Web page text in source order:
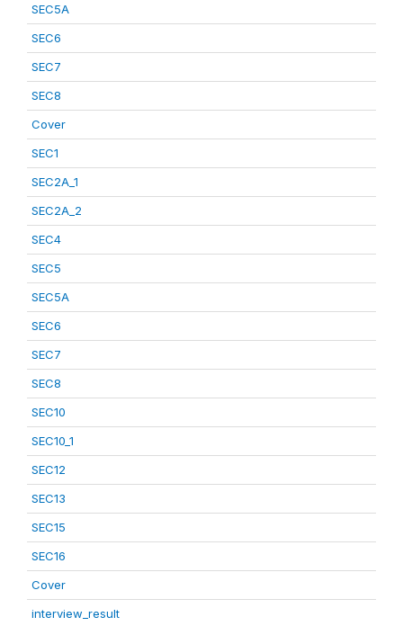
SEC5A
SEC6
SEC7
SEC8
Cover
SEC1
SEC2A_1
SEC2A_2
SEC4
SEC5
SEC5A
SEC6
SEC7
SEC8
SEC10
SEC10_1
SEC12
SEC13
SEC15
SEC16
Cover
interview_result